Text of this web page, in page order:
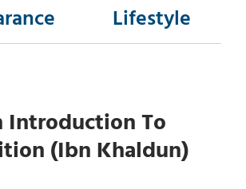
Lifestyle
Introduction To
(Ibn Khaldun)